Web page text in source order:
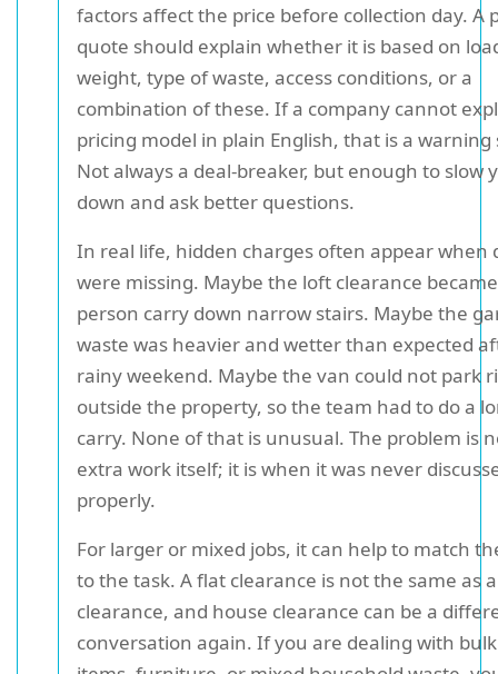
factors affect the price before collection day. A
quote should explain whether it is based on
weight, type of waste, access conditions, or a
combination of these. If a company cannot
pricing model in plain English, that is a warning
Not always a deal-breaker, but enough to slow
down and ask better questions.
In real life, hidden charges often appear when
were missing. Maybe the loft clearance
person carry down narrow stairs. Maybe the
waste was heavier and wetter than expected
rainy weekend. Maybe the van could not park
outside the property, so the team had to do a
carry. None of that is unusual. The problem is
extra work itself; it is when it was never
properly.
For larger or mixed jobs, it can help to match
to the task. A flat clearance is not the same as
clearance, and house clearance can be a
conversation again. If you are dealing with